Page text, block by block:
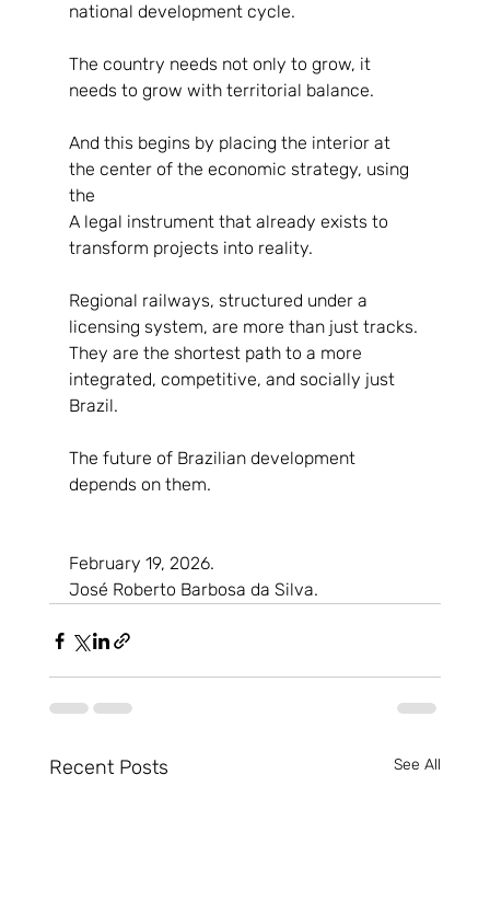
national development cycle.
The country needs not only to grow, it
needs to grow with territorial balance.
And this begins by placing the interior at
the center of the economic strategy, using
the
A legal instrument that already exists to
transform projects into reality.
Regional railways, structured under a
licensing system, are more than just tracks.
They are the shortest path to a more
integrated, competitive, and socially just
Brazil.
The future of Brazilian development
depends on them.
February 19, 2026.
José Roberto Barbosa da Silva.
Recent Posts See All